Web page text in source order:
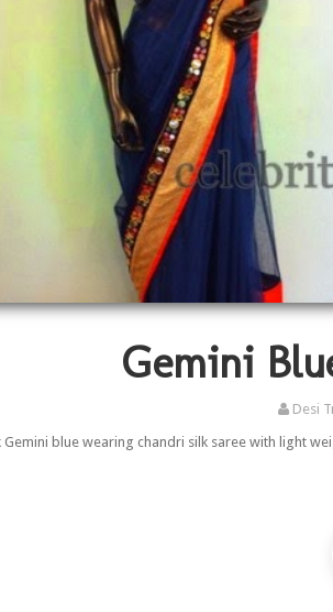
Gemini
Desi
Gemini blue wearing chandri silk saree with light